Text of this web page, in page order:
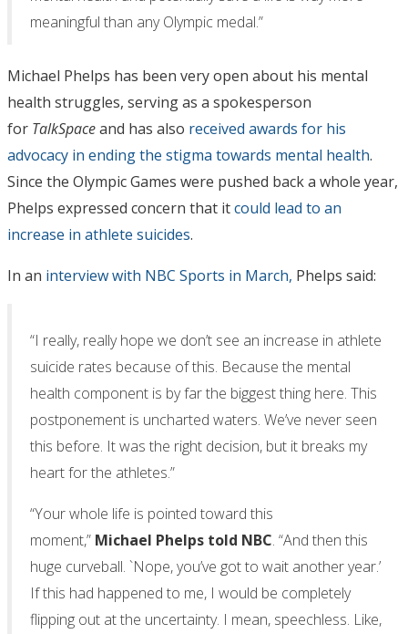
meaningful than any Olympic medal.”
Michael Phelps has been very open about his mental
health struggles, serving as a spokesperson
for TalkSpaceand has also received awards for his
advocacy in ending the stigma towards mental health.
Since the Olympic Games were pushed back a whole year,
Phelps expressed concern that itcould lead to an
increase in athlete suicides.
In an interview with NBC Sports in March, Phelps said:
“I really, really hope we don’t see an increase in athlete
suicide rates because of this. Because the mental
health component is by far the biggest thing here. This
postponement is uncharted waters. We’ve never seen
this before. It was the right decision, but it breaks my
heart for the athletes.”
“Your whole life is pointed toward this
moment,” Michael Phelps told NBC. “And then this
huge curveball. `Nope, you’ve got to wait another year.’
If this had happened to me, I would be completely
flipping out at the uncertainty. I mean, speechless. Like,